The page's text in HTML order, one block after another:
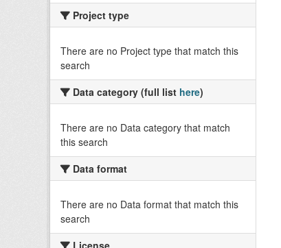
Project type
There are no Project type that match this
search
Data category (full list here)
There are no Data category that match
this search
Data format
There are no Data format that match this
search
License